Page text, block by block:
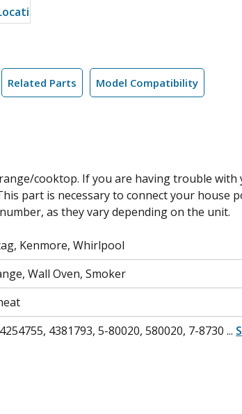
Related Parts Model Compatibility
cooktop. If you are having trouble
part is necessary to connect your
as they vary depending on the unit.
Kenmore, Whirlpool
Wall Oven, Smoker
4381793, 5-80020, 580020, 7-8730 ...